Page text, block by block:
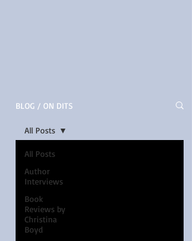
BLOG / ON DITS
All Posts
Author
Interviews
Book
Reviews by
Christina
Boyd
All Posts